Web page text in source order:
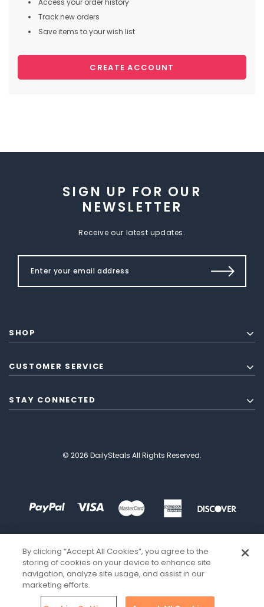
Track new orders
Save items to your wish list
CREATE ACCOUNT
SIGN UP FOR OUR
NEWSLETTER
Receive our latest updates.
SHOP
CUSTOMER SERVICE
STAY CONNECTED
© 2026 DailySteals All Rights Reserved.
By clicking “Accept All Cookies”, you agree to the
storing of cookies on your device to enhance site
navigation, analyze site usage, and assist in our
marketing efforts.